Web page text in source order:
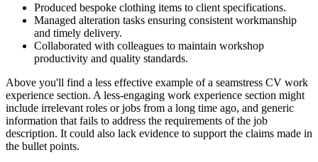
Produced bespoke clothing items to client specifications.
Managed alteration tasks ensuring consistent workmanship
and timely delivery.
Collaborated with colleagues to maintain workshop
productivity and quality standards.
Above you'll find a less effective example of a seamstress CV work
experience section. A less-engaging work experience section might
include irrelevant roles or jobs from a long time ago, and generic
information that fails to address the requirements of the job
description. It could also lack evidence to support the claims made in
the bullet points.